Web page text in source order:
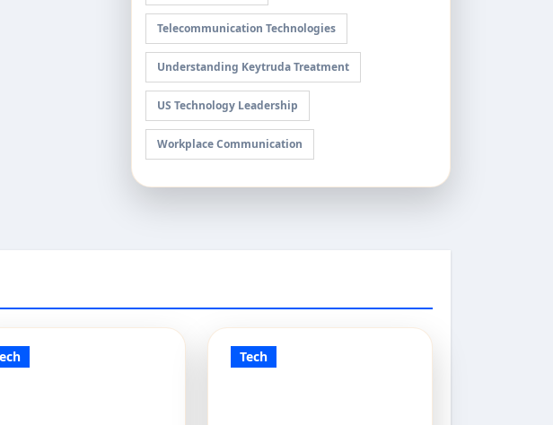
Telecommunication Technologies
Understanding Keytruda Treatment
US Technology Leadership
Workplace Communication
Tech